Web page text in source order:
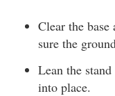
Clear the
sure the
Lean the
into place.